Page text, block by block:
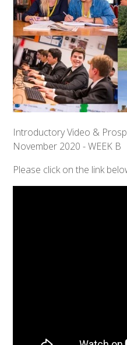
Introductory Video &
November 2020 - WEEK B
Please click on the link